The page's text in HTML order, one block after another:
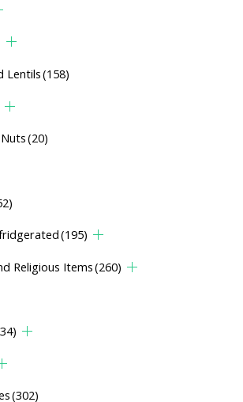
Lentils(158)
(20)
(195)
Religious Items(260)
(302)